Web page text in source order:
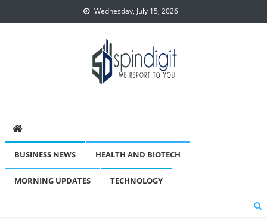
to
Wednesday, July 15, 2026
BUSINESS NEWS HEALTH AND BIOTECH
MORNING UPDATES TECHNOLOGY